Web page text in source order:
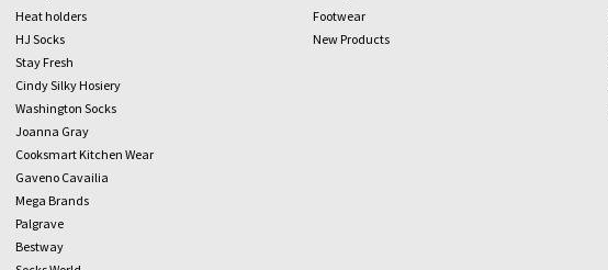
Heat holders
HJ Socks
Stay Fresh
Cindy Silky Hosiery
Washington Socks
Joanna Gray
Cooksmart Kitchen Wear
Gaveno Cavailia
Mega Brands
Palgrave
Bestway
Footwear
New Products